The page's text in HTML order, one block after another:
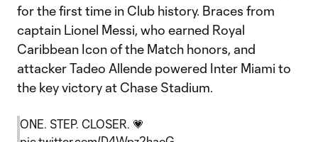
for the first time in Club history. Braces from
captain Lionel Messi, who earned Royal
Caribbean Icon of the Match honors, and
attacker Tadeo Allende powered Inter Miami to
the key victory at Chase Stadium.
ONE. STEP. CLOSER. 💗